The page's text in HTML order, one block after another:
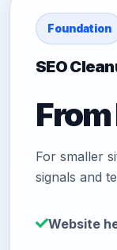
Foundation
SEO
For smaller
signals and
Website